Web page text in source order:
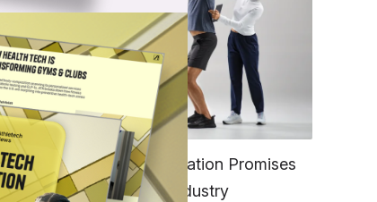
FITNESS
EGYM’s New Tech Integration Promises
to Change the Fitness Industry